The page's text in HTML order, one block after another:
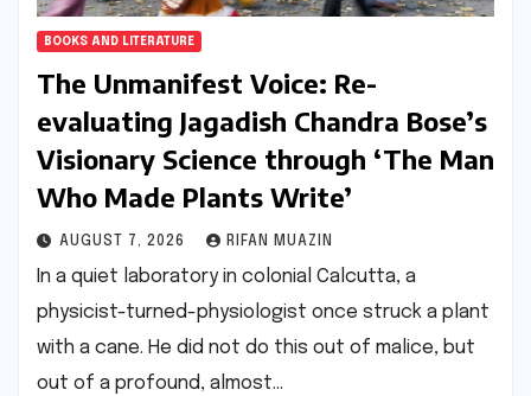
BOOKS AND LITERATURE
The Unmanifest Voice: Re-
evaluating Jagadish Chandra Bose’s
Visionary Science through ‘The Man
Who Made Plants Write’
AUGUST 7, 2026 RIFAN MUAZIN
In a quiet laboratory in colonial Calcutta, a
physicist-turned-physiologist once struck a plant
with a cane. He did not do this out of malice, but
out of a profound, almost…